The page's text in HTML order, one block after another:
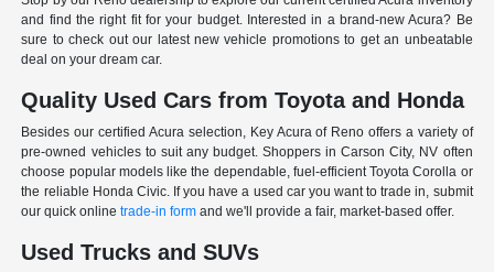
and find the right fit for your budget. Interested in a brand-new Acura? Be
sure to check out our latest new vehicle promotions to get an unbeatable
deal on your dream car.
Quality Used Cars from Toyota and Honda
Besides our certified Acura selection, Key Acura of Reno offers a variety of
pre-owned vehicles to suit any budget. Shoppers in Carson City, NV often
choose popular models like the dependable, fuel-efficient Toyota Corolla or
the reliable Honda Civic. If you have a used car you want to trade in, submit
our quick onlinetrade-in form and we'll provide a fair, market-based offer.
Used Trucks and SUVs